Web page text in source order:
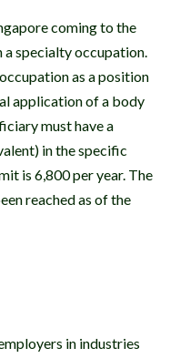
coming to the
specialty occupation.
as a position
application of a body
must have a
in the specific
is 6,800 per year. The
reached as of the
in industries